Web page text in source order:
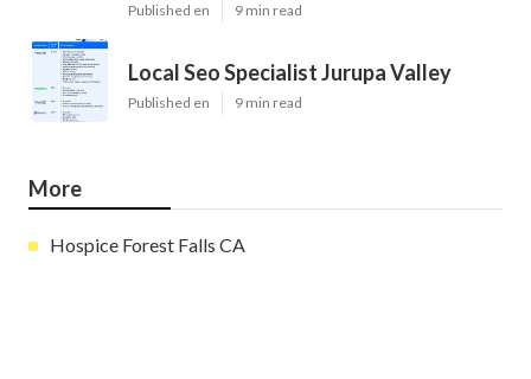
Published en 9 min read
Local Seo Specialist Jurupa Valley
Published en 9 min read
More
Hospice Forest Falls CA